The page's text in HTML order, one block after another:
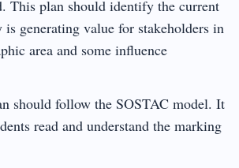
This plan should identify the current
is generating value for stakeholders in
area and some influence
should follow the SOSTAC model. It
read and understand the marking